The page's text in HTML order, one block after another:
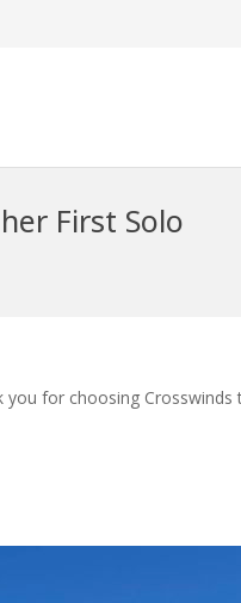
First Solo
for choosing